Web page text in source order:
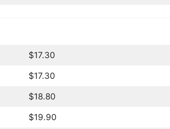
$17.30
$17.30
$18.80
$19.90